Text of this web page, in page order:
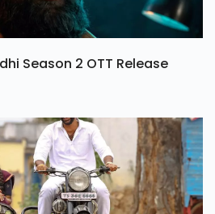
Season 2 OTT Release